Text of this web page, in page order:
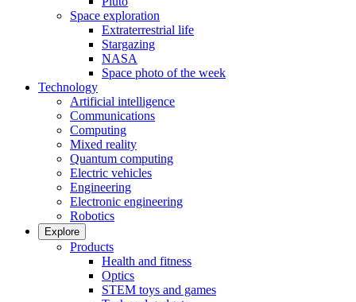
Space exploration
Extraterrestrial life
Stargazing
NASA
Space photo of the week
Technology
Artificial intelligence
Communications
Computing
Mixed reality
Quantum computing
Electric vehicles
Engineering
Electronic engineering
Robotics
Explore
Products
Health and fitness
Optics
STEM toys and games